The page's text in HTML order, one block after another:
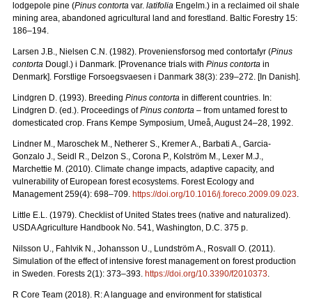
lodgepole pine (Pinus contorta var. latifolia Engelm.) in a reclaimed oil shale
mining area, abandoned agricultural land and forestland. Baltic Forestry 15:
186–194.
Larsen J.B., Nielsen C.N. (1982). Proveniensforsog med contortafyr (Pinus
contorta Dougl.) i Danmark. [Provenance trials with Pinus contorta in
Denmark]. Forstlige Forsoegsvaesen i Danmark 38(3): 239–272. [In Danish].
Lindgren D. (1993). Breeding Pinus contorta in different countries. In:
Lindgren D. (ed.). Proceedings ofPinus contorta – from untamed forest to
domesticated crop. Frans Kempe Symposium, Umeå, August 24–28, 1992.
Lindner M., Maroschek M., Netherer S., Kremer A., Barbati A., Garcia-
Gonzalo J., Seidl R., Delzon S., Corona P., Kolström M., Lexer M.J.,
Marchettie M. (2010). Climate change impacts, adaptive capacity, and
vulnerability of European forest ecosystems. Forest Ecology and
Management 259(4): 698–709. https://doi.org/10.1016/j.foreco.2009.09.023.
Little E.L. (1979). Checklist of United States trees (native and naturalized).
USDA Agriculture Handbook No. 541, Washington, D.C. 375 p.
Nilsson U., Fahlvik N., Johansson U., Lundström A., Rosvall O. (2011).
Simulation of the effect of intensive forest management on forest production
in Sweden. Forests 2(1): 373–393. https://doi.org/10.3390/f2010373.
R Core Team (2018). R: A language and environment for statistical